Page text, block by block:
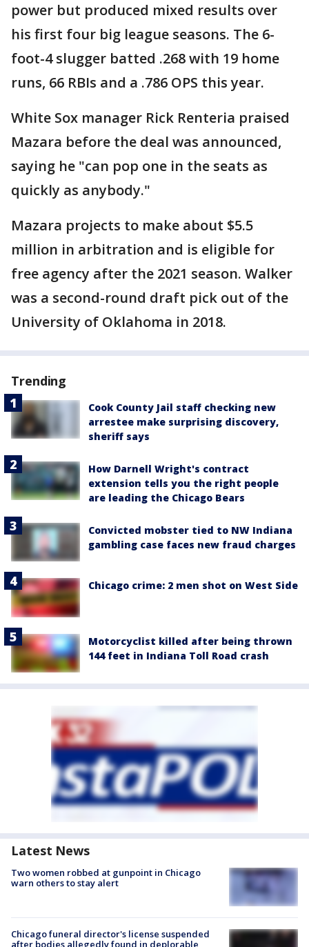
power but produced mixed results over
his first four big league seasons. The 6-
foot-4 slugger batted .268 with 19 home
runs, 66 RBIs and a .786 OPS this year.
White Sox manager Rick Renteria praised
Mazara before the deal was announced,
saying he "can pop one in the seats as
quickly as anybody."
Mazara projects to make about $5.5
million in arbitration and is eligible for
free agency after the 2021 season. Walker
was a second-round draft pick out of the
University of Oklahoma in 2018.
Trending
Cook County Jail staff checking new
arrestee make surprising discovery,
sheriff says
How Darnell Wright's contract
extension tells you the right people
are leading the Chicago Bears
Convicted mobster tied to NW Indiana
gambling case faces new fraud charges
Chicago crime: 2 men shot on West Side
Motorcyclist killed after being thrown
144 feet in Indiana Toll Road crash
Latest News
Two women robbed at gunpoint in Chicago
warn others to stay alert
Chicago funeral director's license suspended
after bodies allegedly found in deplorable